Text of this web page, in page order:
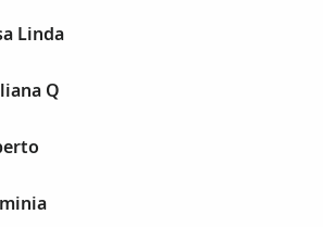
Linda
Q